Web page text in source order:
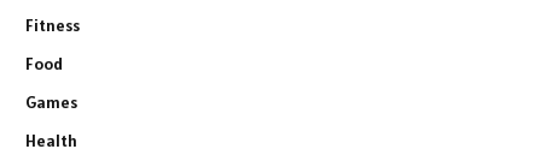
Fitness
Food
Games
Health